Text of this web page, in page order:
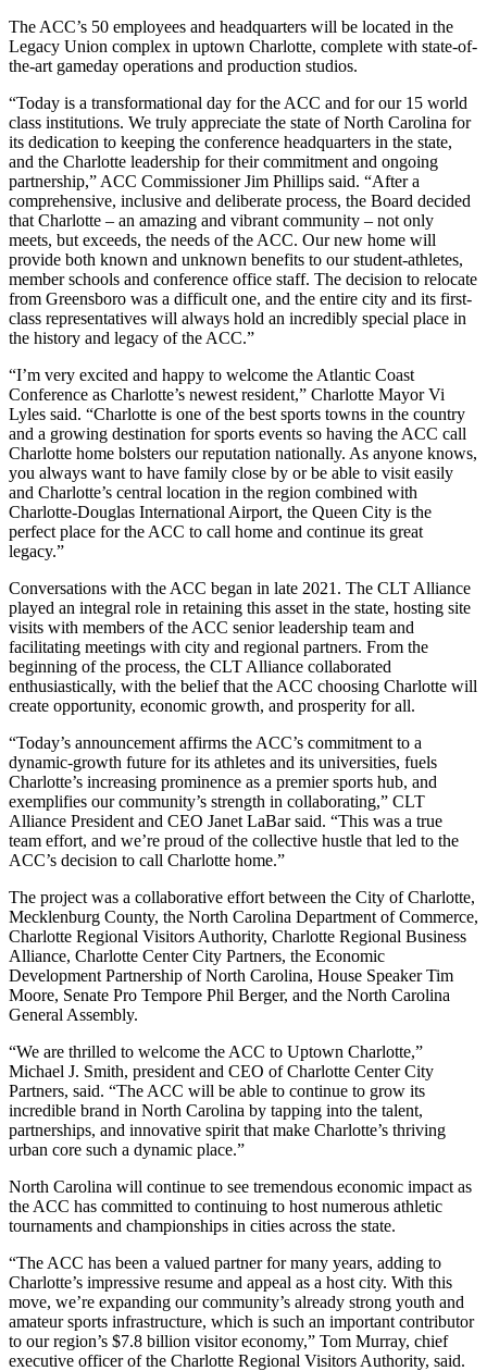
The ACC’s 50 employees and headquarters will be located in the
Legacy Union complex in uptown Charlotte, complete with state-of-
the-art gameday operations and production studios.
“Today is a transformational day for the ACC and for our 15 world
class institutions. We truly appreciate the state of North Carolina for
its dedication to keeping the conference headquarters in the state,
and the Charlotte leadership for their commitment and ongoing
partnership,” ACC Commissioner Jim Phillips said. “After a
comprehensive, inclusive and deliberate process, the Board decided
that Charlotte – an amazing and vibrant community – not only
meets, but exceeds, the needs of the ACC. Our new home will
provide both known and unknown benefits to our student-athletes,
member schools and conference office staff. The decision to relocate
from Greensboro was a difficult one, and the entire city and its first-
class representatives will always hold an incredibly special place in
the history and legacy of the ACC.”
“I’m very excited and happy to welcome the Atlantic Coast
Conference as Charlotte’s newest resident,” Charlotte Mayor Vi
Lyles said. “Charlotte is one of the best sports towns in the country
and a growing destination for sports events so having the ACC call
Charlotte home bolsters our reputation nationally. As anyone knows,
you always want to have family close by or be able to visit easily
and Charlotte’s central location in the region combined with
Charlotte-Douglas International Airport, the Queen City is the
perfect place for the ACC to call home and continue its great
legacy.”
Conversations with the ACC began in late 2021. The CLT Alliance
played an integral role in retaining this asset in the state, hosting site
visits with members of the ACC senior leadership team and
facilitating meetings with city and regional partners. From the
beginning of the process, the CLT Alliance collaborated
enthusiastically, with the belief that the ACC choosing Charlotte will
create opportunity, economic growth, and prosperity for all.
“Today’s announcement affirms the ACC’s commitment to a
dynamic-growth future for its athletes and its universities, fuels
Charlotte’s increasing prominence as a premier sports hub, and
exemplifies our community’s strength in collaborating,” CLT
Alliance President and CEO Janet LaBar said. “This was a true
team effort, and we’re proud of the collective hustle that led to the
ACC’s decision to call Charlotte home.”
The project was a collaborative effort between the City of Charlotte,
Mecklenburg County, the North Carolina Department of Commerce,
Charlotte Regional Visitors Authority, Charlotte Regional Business
Alliance, Charlotte Center City Partners, the Economic
Development Partnership of North Carolina, House Speaker Tim
Moore, Senate Pro Tempore Phil Berger, and the North Carolina
General Assembly.
“We are thrilled to welcome the ACC to Uptown Charlotte,”
Michael J. Smith, president and CEO of Charlotte Center City
Partners, said. “The ACC will be able to continue to grow its
incredible brand in North Carolina by tapping into the talent,
partnerships, and innovative spirit that make Charlotte’s thriving
urban core such a dynamic place.”
North Carolina will continue to see tremendous economic impact as
the ACC has committed to continuing to host numerous athletic
tournaments and championships in cities across the state.
“The ACC has been a valued partner for many years, adding to
Charlotte’s impressive resume and appeal as a host city. With this
move, we’re expanding our community’s already strong youth and
amateur sports infrastructure, which is such an important contributor
to our region’s $7.8 billion visitor economy,” Tom Murray, chief
executive officer of the Charlotte Regional Visitors Authority, said.